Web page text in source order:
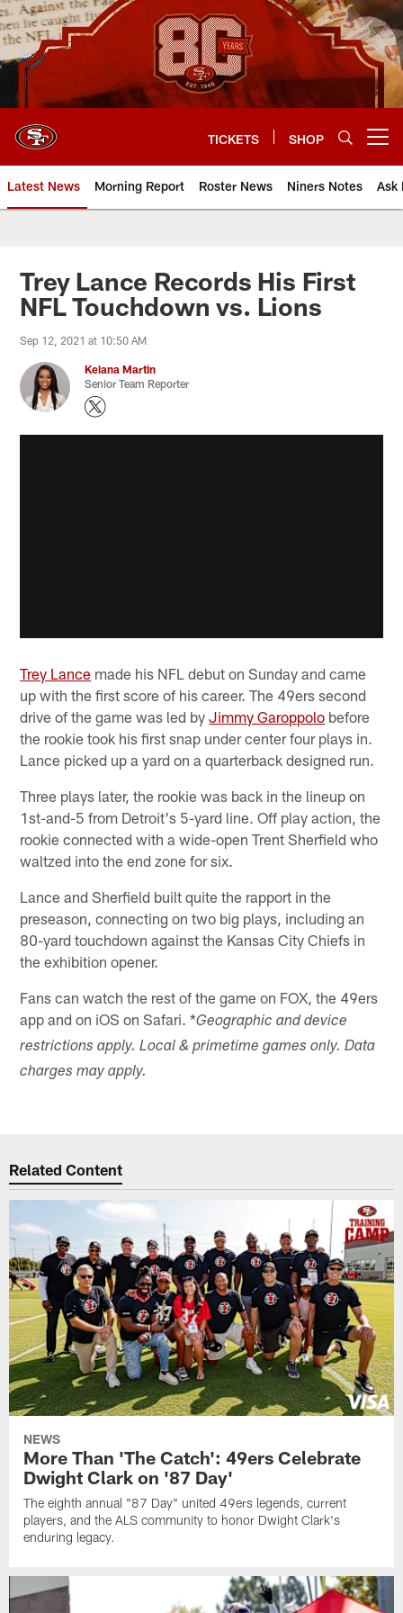
Skip
to
main
content
TICKETS SHOP
Latest News Morning Report Roster News Niners Notes Ask
Trey Lance Records His First
NFL Touchdown vs. Lions
Sep 12, 2021 at 10:50 AM
Keiana Martin
Senior Team Reporter
Trey Lance made his NFL debut on Sunday and came
up with the first score of his career. The 49ers second
drive of the game was led byJimmy Garoppolo before
the rookie took his first snap under center four plays in.
Lance picked up a yard on a quarterback designed run.
Three plays later, the rookie was back in the lineup on
1st-and-5 from Detroit's 5-yard line. Off play action, the
rookie connected with a wide-open Trent Sherfield who
waltzed into the end zone for six.
Lance and Sherfield built quite the rapport in the
preseason, connecting on two big plays, including an
80-yard touchdown against the Kansas City Chiefs in
the exhibition opener.
Fans can watch the rest of the game on FOX, the 49ers
app and on iOS on Safari. *Geographic and device
restrictions apply. Local & primetime games only. Data
charges may apply.
Related Content
NEWS
More Than 'The Catch': 49ers Celebrate
Dwight Clark on '87 Day'
The eighth annual "87 Day" united 49ers legends, current
players, and the ALS community to honor Dwight Clark's
enduring legacy.